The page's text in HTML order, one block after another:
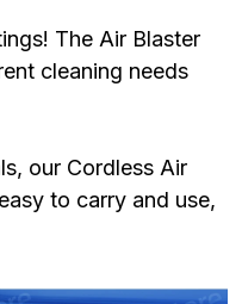
The Air Blaster
cleaning needs
our Cordless Air
to carry and use,